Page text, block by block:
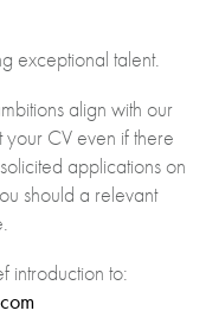
exceptional talent.
align with our
CV even if there
applications on
should a relevant
introduction to: